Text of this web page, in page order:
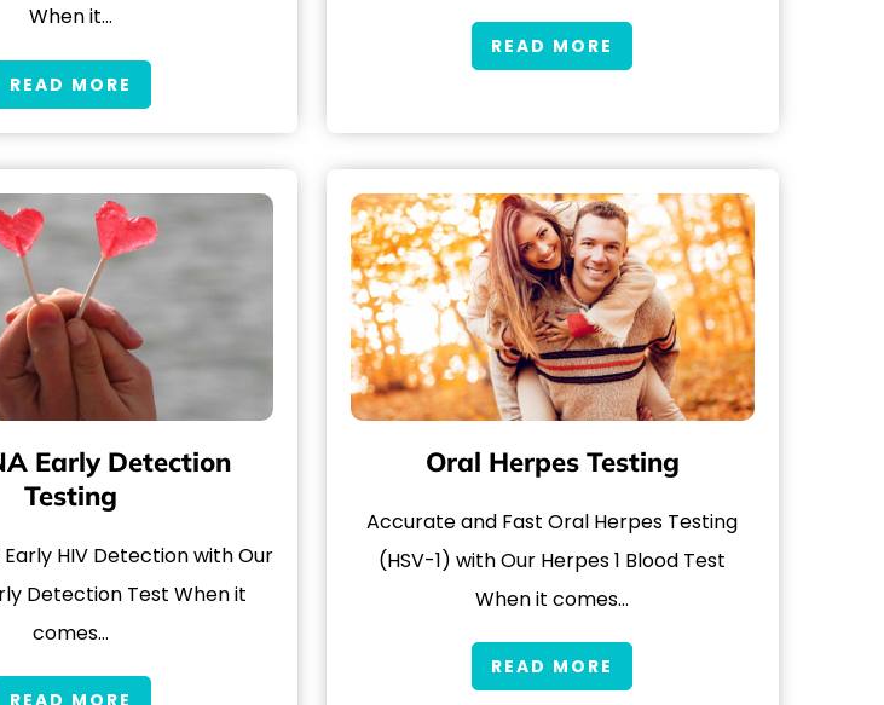
When it…
READ MORE
READ MORE
Early Detection
Testing
HIV Detection with Our
Detection Test When it
comes…
Oral Herpes Testing
Accurate and Fast Oral Herpes Testing
(HSV-1) with Our Herpes 1 Blood Test
When it comes…
READ MORE